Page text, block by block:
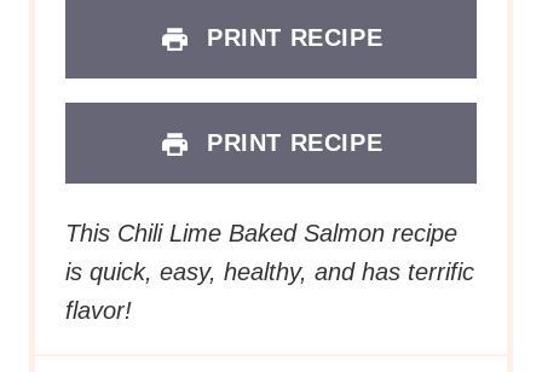
PRINT RECIPE
PRINT RECIPE
This Chili Lime Baked Salmon recipe
is quick, easy, healthy, and has terrific
flavor!